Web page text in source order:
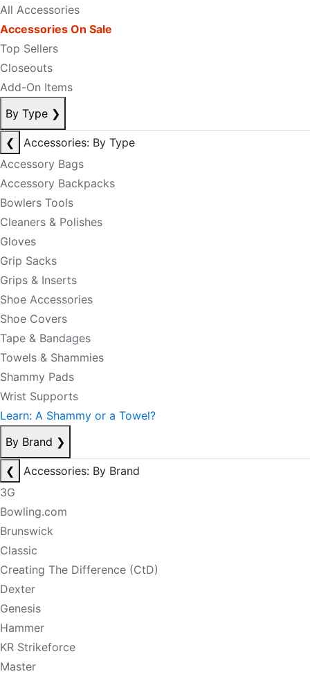
All Accessories
Accessories On Sale
Top Sellers
Closeouts
Add-On Items
By Type ❯
❮
Accessories: By Type
Accessory Bags
Accessory Backpacks
Bowlers Tools
Cleaners & Polishes
Gloves
Grip Sacks
Grips & Inserts
Shoe Accessories
Shoe Covers
Tape & Bandages
Towels & Shammies
Shammy Pads
Wrist Supports
Learn: A Shammy or a Towel?
By Brand ❯
❮
Accessories: By Brand
3G
Bowling.com
Brunswick
Classic
Creating The Difference (CtD)
Dexter
Genesis
Hammer
KR Strikeforce
Master